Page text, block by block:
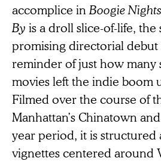
accomplice in Boogie Nights
By is a droll slice-of-life, the
promising directorial debut
reminder of just how many
movies left the indie boom
Filmed over the course of
Manhattan’s Chinatown
year period, it is structured
vignettes centered around